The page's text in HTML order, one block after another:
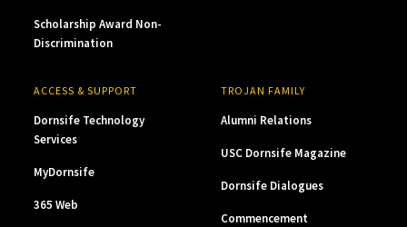
Scholarship Award Non-
Discrimination
ACCESS & SUPPORT
Dornsife Technology
Services
MyDornsife
365 Web
TROJAN FAMILY
Alumni Relations
USC Dornsife Magazine
Dornsife Dialogues
Commencement